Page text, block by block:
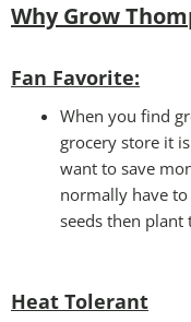
Why Grow
Fan Favorite:
When you find
grocery store it
want to save
normally have
seeds then plant
Heat Tolerant